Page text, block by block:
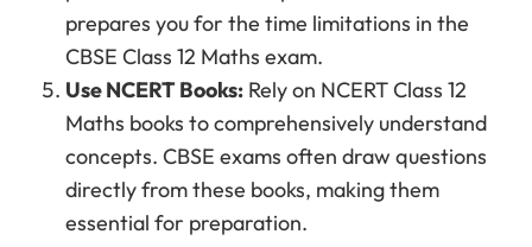
prepares you for the time limitations in the
CBSE Class 12 Maths exam.
Use NCERT Books: Rely on NCERT Class 12
Maths books to comprehensively understand
concepts. CBSE exams often draw questions
directly from these books, making them
essential for preparation.